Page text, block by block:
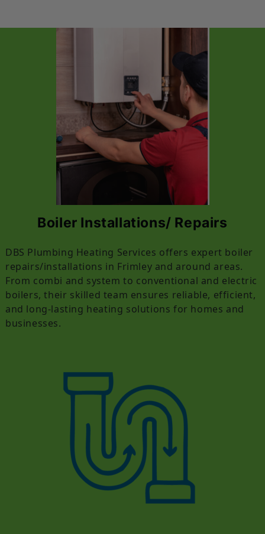
Boiler Installations/ Repairs
DBS Plumbing Heating Services offers expert boiler
repairs/installations in Frimley and around areas.
From combi and system to conventional and electric
boilers, their skilled team ensures reliable, efficient,
and long-lasting heating solutions for homes and
businesses.